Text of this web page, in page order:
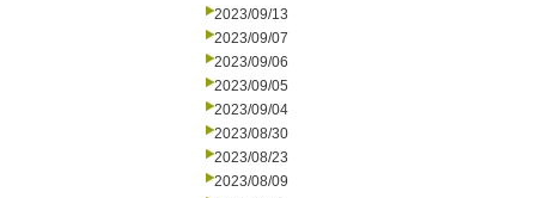
2023/09/13
2023/09/07
2023/09/06
2023/09/05
2023/09/04
2023/08/30
2023/08/23
2023/08/09